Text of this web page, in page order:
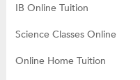
IB Online Tuition
Science Classes Online
Online Home Tuition